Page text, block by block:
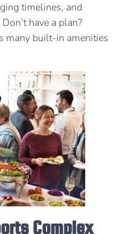
timelines, and
have a plan?
many built-in amenities
Complex